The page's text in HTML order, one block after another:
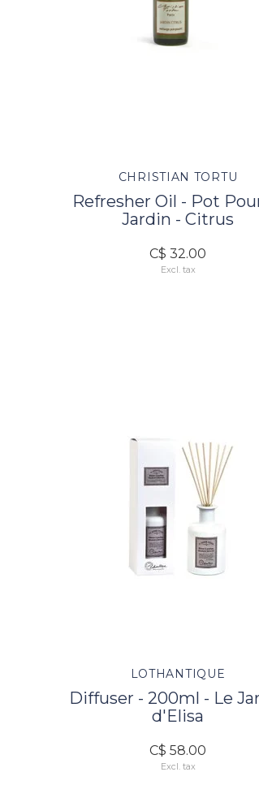
CHRISTIAN TORTU
Refresher Oil - Pot
Jardin - Citrus
C$ 32.00
Excl. tax
LOTHANTIQUE
Diffuser - 200ml - Le
d'Elisa
C$ 58.00
Excl. tax